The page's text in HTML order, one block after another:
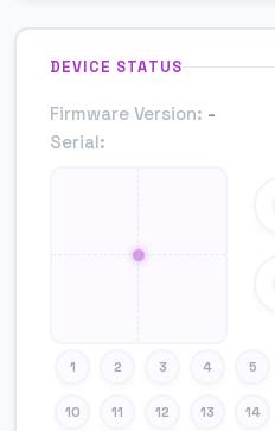
DEVICE STATUS
Firmware Version: -
Serial:
1 2 3 4 5
10 11 12 13 14